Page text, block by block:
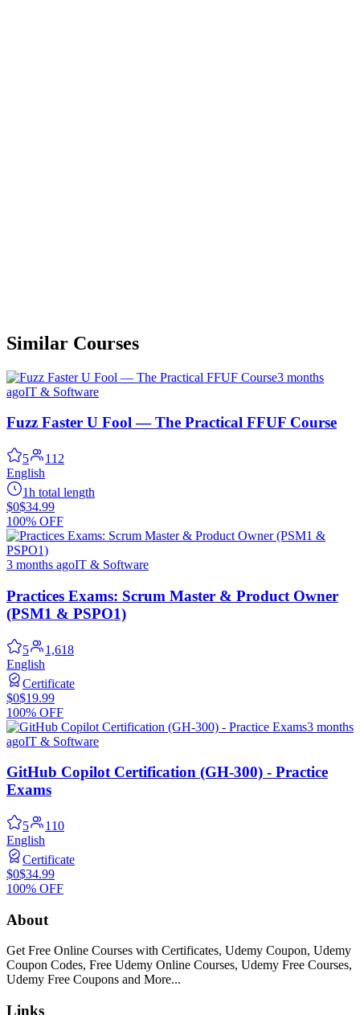
Similar Courses
3 months
agoIT & Software
Fuzz Faster U Fool — The Practical FFUF Course
5
112
English
1h total length
$0$34.99
100% OFF
3 months agoIT & Software
Practices Exams: Scrum Master & Product Owner
(PSM1 & PSPO1)
5
1,618
English
Certificate
$0$19.99
100% OFF
3 months
agoIT & Software
GitHub Copilot Certification (GH-300) - Practice
Exams
5
110
English
Certificate
$0$34.99
100% OFF
About
Get Free Online Courses with Certificates, Udemy Coupon, Udemy
Coupon Codes, Free Udemy Online Courses, Udemy Free Courses,
Udemy Free Coupons and More...
Links